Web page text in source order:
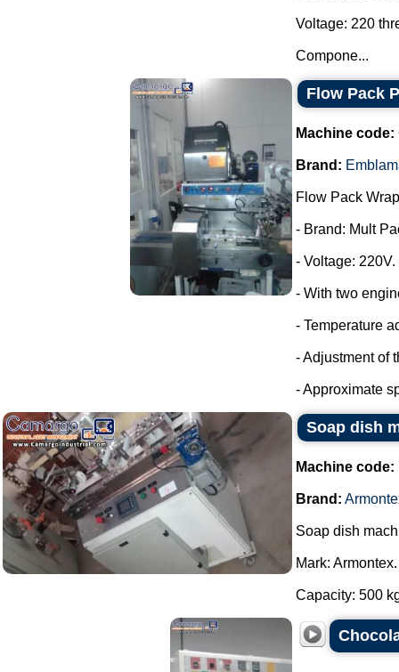
Voltage: 220
Compone...
Flow Pack
Machine code:
Brand:
Flow Pack
- Brand: Mult
- Voltage: 220V.
- With two
- Temperature
- Adjustment of
- Approximate
Soap dish
Machine code:
Brand:
Soap dish
Mark: Armontex.
Capacity: 500